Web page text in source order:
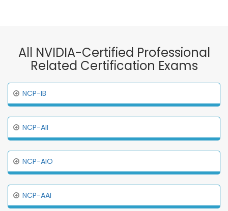
All NVIDIA-Certified Professional
Related Certification Exams
NCP-IB
NCP-AII
NCP-AIO
NCP-AAI